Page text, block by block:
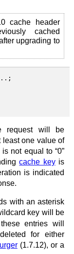
cache header
cached
upgrading to
request will be
least one value of
not equal to “0”
cache keyis
is indicated
with an asterisk
key will be
entries will
for either
(1.7.12), or a